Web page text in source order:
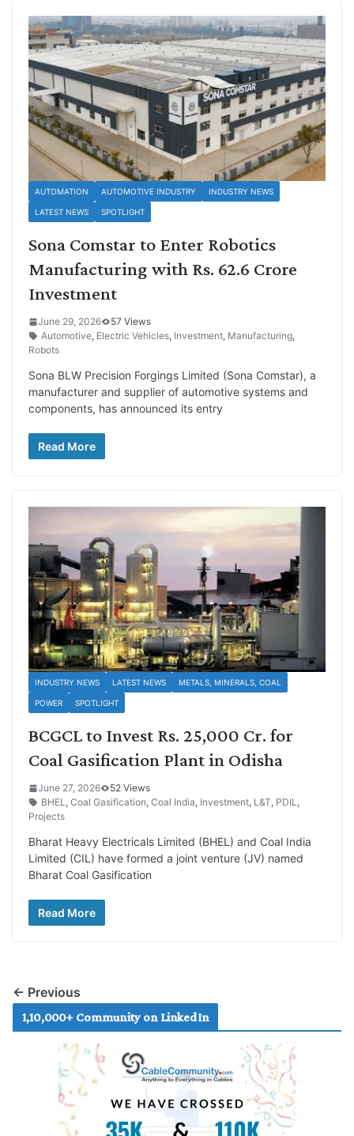
AUTOMATION AUTOMOTIVE INDUSTRY INDUSTRY NEWS
LATEST NEWS SPOTLIGHT
Sona Comstar to Enter Robotics
Manufacturing with Rs. 62.6 Crore
Investment
June 29, 2026
57 Views
Automotive, Electric Vehicles, Investment, Manufacturing,
Robots
Sona BLW Precision Forgings Limited (Sona Comstar), a
manufacturer and supplier of automotive systems and
components, has announced its entry
Read More
INDUSTRY NEWS LATEST NEWS METALS, MINERALS, COAL
POWER SPOTLIGHT
BCGCL to Invest Rs. 25,000 Cr. for
Coal Gasification Plant in Odisha
June 27, 2026
52 Views
BHEL , Coal Gasification, Coal India, Investment, L&T, PDIL ,
Projects
Bharat Heavy Electricals Limited (BHEL) and Coal India
Limited (CIL) have formed a joint venture (JV) named
Bharat Coal Gasification
Read More
← Previous
1,10,000+ Community on LinkedIn